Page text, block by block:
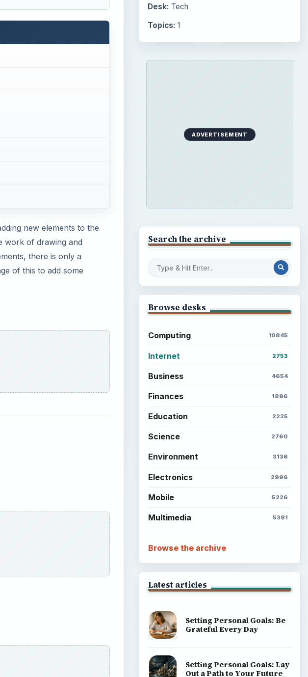
new elements to the
work of drawing and
there is only a
of this to add some
Desk: Tech
Topics: 1
ADVERTISEMENT
Search the archive
Browse desks
Computing 10845
Internet 2753
Business 4654
Finances 1896
Education 2225
Science 2760
Environment 3136
Electronics 2996
Mobile 5226
Multimedia 5381
Browse the archive
Latest articles
Setting Personal Goals: Be
Grateful Every Day
Setting Personal Goals: Lay
Out a Path to Your Future